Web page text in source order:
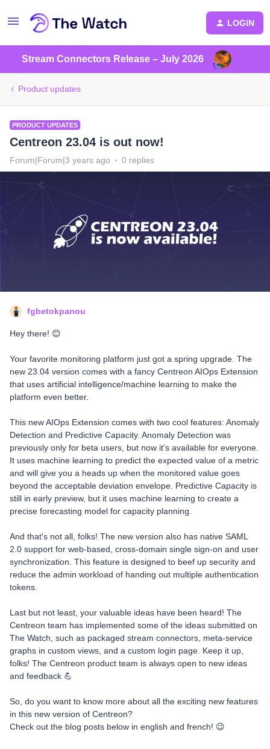
LOGIN
Stream Connectors Release – July 2026
Product updates
PRODUCT UPDATES
Centreon 23.04 is out now!
Forum|Forum|3 years ago 0 replies
fgbetokpanou
Hey there! 😊
Your favorite monitoring platform just got a spring upgrade. The
new 23.04 version comes with a fancy Centreon AIOps Extension
that uses artificial intelligence/machine learning to make the
platform even better.
This new AIOps Extension comes with two cool features: Anomaly
Detection and Predictive Capacity. Anomaly Detection was
previously only for beta users, but now it's available for everyone.
It uses machine learning to predict the expected value of a metric
and will give you a heads up when the monitored value goes
beyond the acceptable deviation envelope. Predictive Capacity is
still in early preview, but it uses machine learning to create a
precise forecasting model for capacity planning.
And that's not all, folks! The new version also has native SAML
2.0 support for web-based, cross-domain single sign-on and user
synchronization. This feature is designed to beef up security and
reduce the admin workload of handing out multiple authentication
tokens.
Last but not least, your valuable ideas have been heard! The
Centreon team has implemented some of the ideas submitted on
The Watch, such as packaged stream connectors, meta-service
graphs in custom views, and a custom login page. Keep it up,
folks! The Centreon product team is always open to new ideas
and feedback 💪
So, do you want to know more about all the exciting new features
in this new version of Centreon?
Check out the blog posts below in english and french! 😉